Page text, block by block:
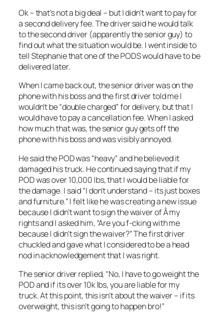
Ok – that’s not a big deal – but I didn’t want to pay for
a second delivery fee. The driver said he would talk
to the second driver (apparently the senior guy) to
find out what the situation would be. I went inside to
tell Stephanie that one of the PODS would have to be
delivered later.
When I came back out, the senior driver was on the
phone with his boss and the first driver told me I
wouldn’t be “double charged” for delivery, but that I
would have to pay a cancellation fee. When I asked
how much that was, the senior guy gets off the
phone with his boss and was visibly annoyed.
He said the POD was “heavy” and he believed it
damaged his truck. He continued saying that if my
POD was over 10,000 lbs, that I would be liable for
the damage. I said “I don’t understand – its just boxes
and furniture.” I felt like he was creating a new issue
because I didn’t want to sign the waiver of Â my
rights and I asked him, “Are you f-cking with me
because I didn’t sign the waiver?” The first driver
chuckled and gave what I considered to be a head
nod in acknowledgement that I was right.
The senior driver replied, “No, I have to go weight the
POD and if its over 10k lbs, you are liable for my
truck. At this point, this isn’t about the waiver – if its
overweight, this isn’t going to happen bro!”